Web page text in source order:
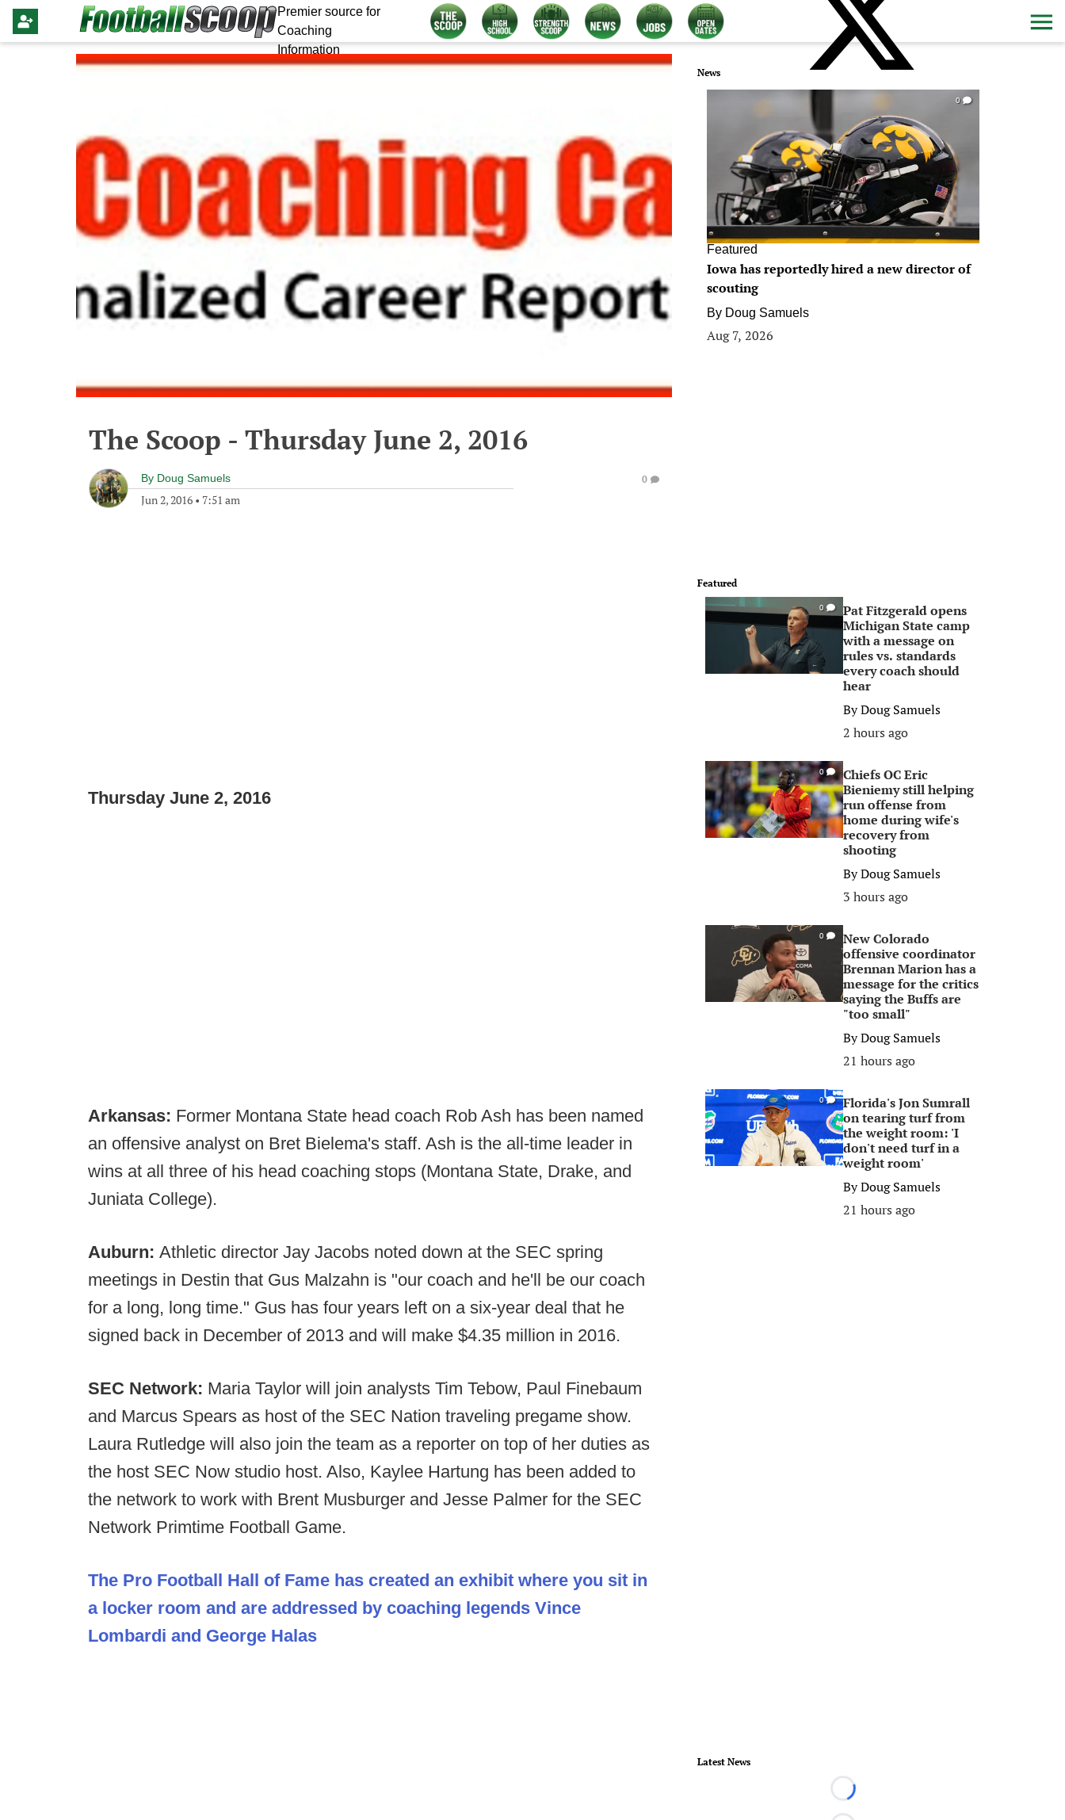
Premier source for
Coaching
Information
The Scoop - Thursday June 2, 2016
By Doug Samuels
Jun 2, 2016 • 7:51 am
0
Thursday June 2, 2016
Arkansas: Former Montana State head coach Rob Ash has been named
an offensive analyst on Bret Bielema's staff. Ash is the all-time leader in
wins at all three of his head coaching stops (Montana State, Drake, and
Juniata College).
Auburn: Athletic director Jay Jacobs noted down at the SEC spring
meetings in Destin that Gus Malzahn is "our coach and he'll be our coach
for a long, long time." Gus has four years left on a six-year deal that he
signed back in December of 2013 and will make $4.35 million in 2016.
SEC Network: Maria Taylor will join analysts Tim Tebow, Paul Finebaum
and Marcus Spears as host of the SEC Nation traveling pregame show.
Laura Rutledge will also join the team as a reporter on top of her duties as
the host SEC Now studio host. Also, Kaylee Hartung has been added to
the network to work with Brent Musburger and Jesse Palmer for the SEC
Network Primtime Football Game.
The Pro Football Hall of Fame has created an exhibit where you sit in
a locker room and are addressed by coaching legends Vince
Lombardi and George Halas
News
0
Featured
Iowa has reportedly hired a new director of
scouting
By Doug Samuels
Aug 7, 2026
Featured
0
Pat Fitzgerald opens
Michigan State camp
with a message on
rules vs. standards
every coach should
hear
ByDoug Samuels
2 hours ago
0
Chiefs OC Eric
Bieniemy still helping
run offense from
home during wife's
recovery from
shooting
ByDoug Samuels
3 hours ago
0
New Colorado
offensive coordinator
Brennan Marion has a
message for the critics
saying the Buffs are
"too small"
ByDoug Samuels
21 hours ago
0
Florida's Jon Sumrall
on tearing turf from
the weight room: 'I
don't need turf in a
weight room'
ByDoug Samuels
21 hours ago
Latest News
Loading...